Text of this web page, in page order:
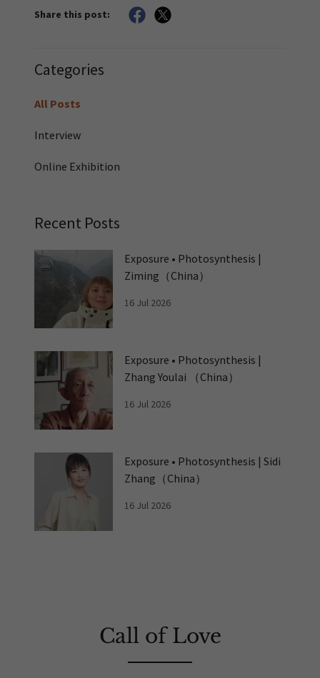
Share this post:
Categories
All Posts
Interview
Online Exhibition
Recent Posts
Exposure • Photosynthesis |
Ziming（China）
16 Jul 2026
Exposure • Photosynthesis |
Zhang Youlai （China）
16 Jul 2026
Exposure • Photosynthesis | Sidi
Zhang（China）
16 Jul 2026
Call of Love